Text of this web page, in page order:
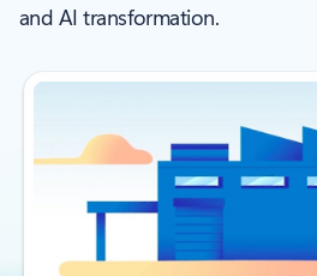
and AI transformation.